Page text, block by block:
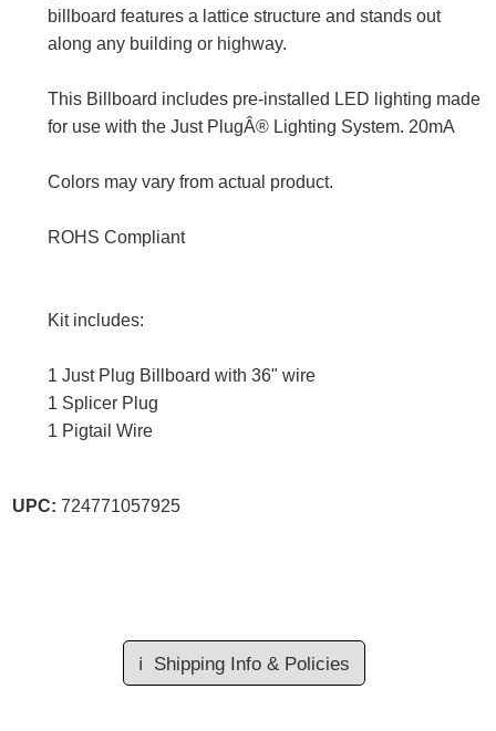
billboard features a lattice structure and stands out
along any building or highway.
This Billboard includes pre-installed LED lighting made
for use with the Just PlugÂ® Lighting System. 20mA
Colors may vary from actual product.
ROHS Compliant
Kit includes:
1 Just Plug Billboard with 36" wire
1 Splicer Plug
1 Pigtail Wire
UPC: 724771057925
ℹ️ Shipping Info & Policies